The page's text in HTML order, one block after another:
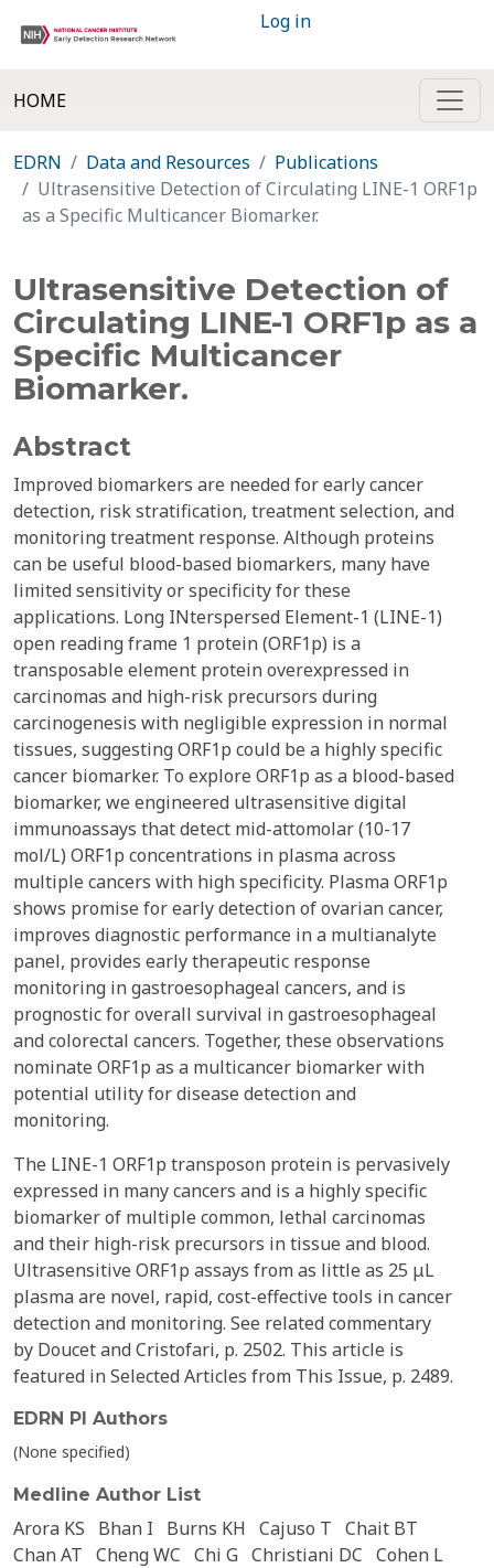
Log in
HOME
EDRN Data and Resources
Publications
Ultrasensitive Detection of Circulating LINE-1 ORF1p
as a Specific Multicancer Biomarker.
Ultrasensitive Detection of
Circulating LINE-1 ORF1p as a
Specific Multicancer
Biomarker.
Abstract
Improved biomarkers are needed for early cancer
detection, risk stratification, treatment selection, and
monitoring treatment response. Although proteins
can be useful blood-based biomarkers, many have
limited sensitivity or specificity for these
applications. Long INterspersed Element-1 (LINE-1)
open reading frame 1 protein (ORF1p) is a
transposable element protein overexpressed in
carcinomas and high-risk precursors during
carcinogenesis with negligible expression in normal
tissues, suggesting ORF1p could be a highly specific
cancer biomarker. To explore ORF1p as a blood-based
biomarker, we engineered ultrasensitive digital
immunoassays that detect mid-attomolar (10-17
mol/L) ORF1p concentrations in plasma across
multiple cancers with high specificity. Plasma ORF1p
shows promise for early detection of ovarian cancer,
improves diagnostic performance in a multianalyte
panel, provides early therapeutic response
monitoring in gastroesophageal cancers, and is
prognostic for overall survival in gastroesophageal
and colorectal cancers. Together, these observations
nominate ORF1p as a multicancer biomarker with
potential utility for disease detection and
monitoring.
The LINE-1 ORF1p transposon protein is pervasively
expressed in many cancers and is a highly specific
biomarker of multiple common, lethal carcinomas
and their high-risk precursors in tissue and blood.
Ultrasensitive ORF1p assays from as little as 25 μL
plasma are novel, rapid, cost-effective tools in cancer
detection and monitoring. See related commentary
by Doucet and Cristofari, p. 2502. This article is
featured in Selected Articles from This Issue, p. 2489.
EDRN PI Authors
(None specified)
Medline Author List
Arora KS Bhan I Burns KH Cajuso T Chait BT
Chan AT Cheng WC Chi G Christiani DC Cohen L